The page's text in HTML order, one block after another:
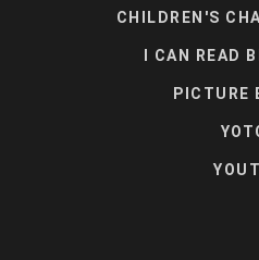
CHILDREN'S
I CAN READ
PICTURE